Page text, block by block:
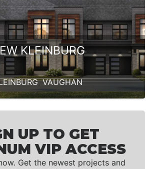
KLEINBURG
,VAUGHAN
UP TO GET
VIP ACCESS
Get the newest projects and